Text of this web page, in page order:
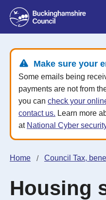
Make sure your
Some emails being
payments are not from
you can check your
contact us. Learn more
at National Cyber
Home Council Tax,
Housing